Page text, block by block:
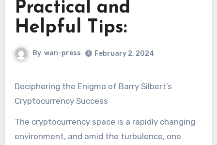
Practical and
Helpful Tips:
By wan-press February 2, 2024
Deciphering the Enigma of Barry Silbert’s
Cryptocurrency Success
The cryptocurrency space is a rapidly changing
environment, and amid the turbulence, one